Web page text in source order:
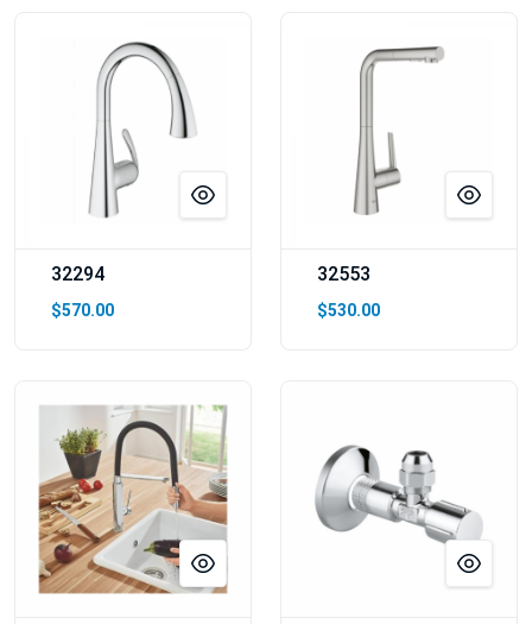
32294
$570.00
32553
$530.00